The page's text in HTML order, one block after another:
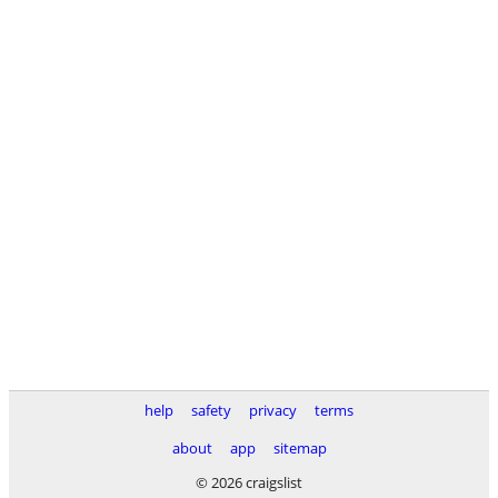
help safety privacy
terms
about
app
sitemap
© 2026 craigslist